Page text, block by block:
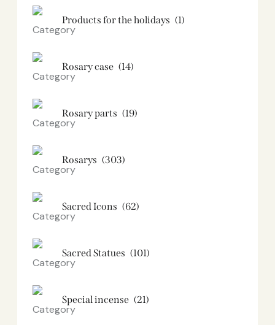
Products for the holidays (1)
Rosary case (14)
Rosary parts (19)
Rosarys (303)
Sacred Icons (62)
Sacred Statues (101)
Special incense (21)